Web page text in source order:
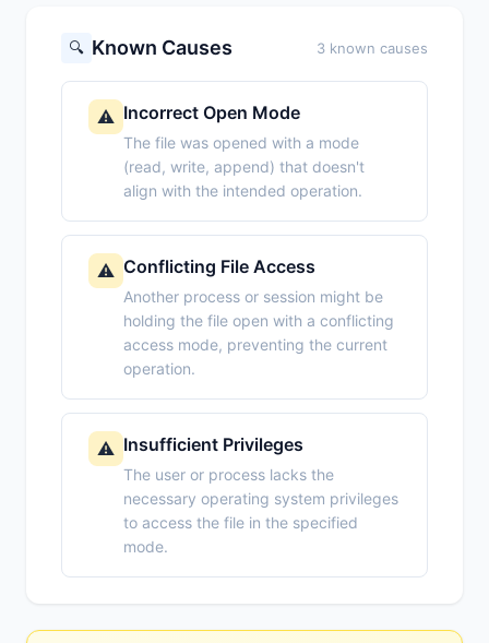
🔍 Known Causes 3 known causes
⚠️ Incorrect Open Mode
The file was opened with a mode
(read, write, append) that doesn't
align with the intended operation.
⚠️ Conflicting File Access
Another process or session might be
holding the file open with a conflicting
access mode, preventing the current
operation.
⚠️ Insufficient Privileges
The user or process lacks the
necessary operating system privileges
to access the file in the specified
mode.